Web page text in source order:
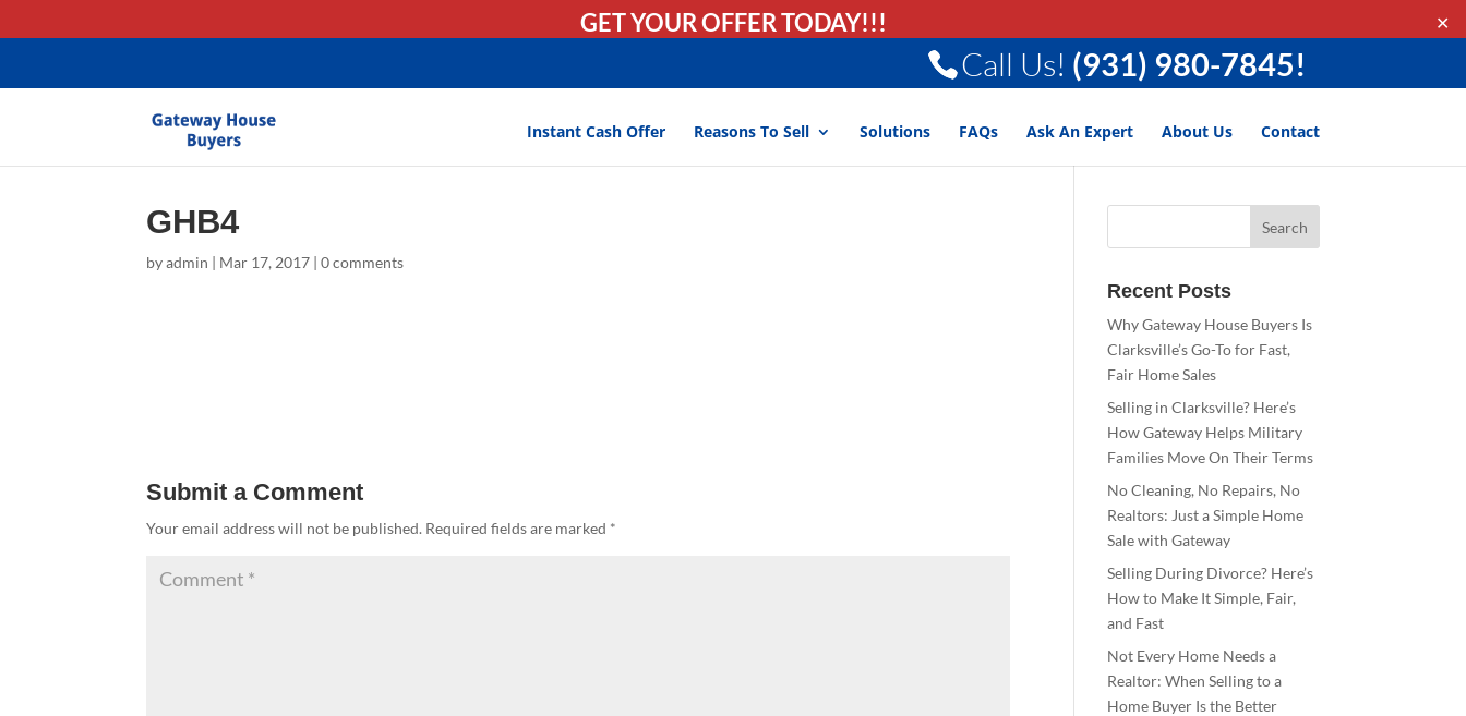
GET YOUR OFFER TODAY!!! ✕
Call Us! (931) 980-7845!
Instant Cash Offer Reasons To Sell Solutions FAQs Ask An Expert About Us Contact
gtag('config', 'AW-11403635581');
GHB4
byadmin | Mar 17, 2017 |0 comments
Submit a Comment
Your email address will not be published. Required fields are marked *
Recent Posts
Why Gateway House Buyers Is
Clarksville’s Go-To for Fast,
Fair Home Sales
Selling in Clarksville? Here’s
How Gateway Helps Military
Families Move On Their Terms
No Cleaning, No Repairs, No
Realtors: Just a Simple Home
Sale with Gateway
Selling During Divorce? Here’s
How to Make It Simple, Fair,
and Fast
Not Every Home Needs a
Realtor: When Selling to a
Home Buyer Is the Better